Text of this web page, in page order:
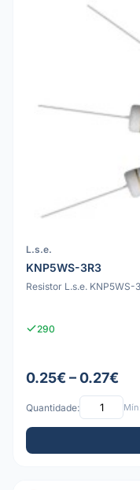
L.s.e.
KNP5WS-3R3
Resistor L.s.e.
290
0.25€ – 0.27€
Quantidade: